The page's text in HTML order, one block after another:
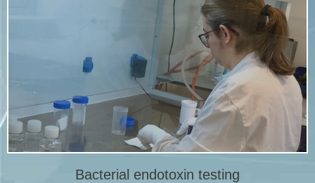
LAL endotoxin testing
Bacterial endotoxin test, also known as the Limulus
Amebocyte Lysate (LAL) test, is a test to detect and quantify
bacterial endotoxin.
Bacterial endotoxin testing